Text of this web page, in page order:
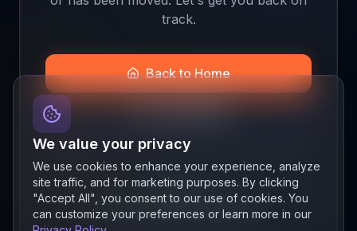
track.
Back to Home
Join the Beta
Quick links
ResourcesNewsAboutFeatures
We value your privacy
We use cookies to enhance your experience, analyze
site traffic, and for marketing purposes. By clicking
"Accept All", you consent to our use of cookies. You
can customize your preferences or learn more in our